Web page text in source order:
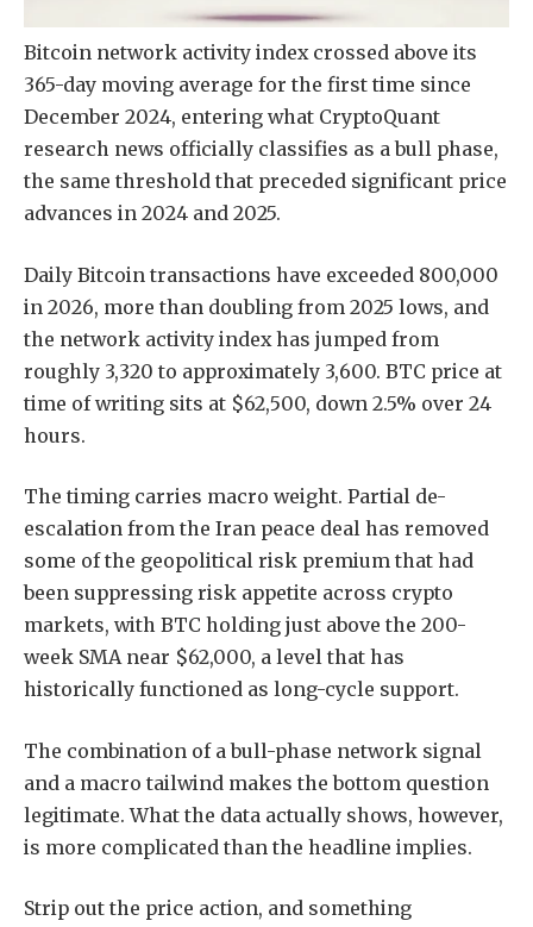
Bitcoin network activity index crossed above its
365-day moving average for the first time since
December 2024, entering what CryptoQuant
research news officially classifies as a bull phase,
the same threshold that preceded significant price
advances in 2024 and 2025.
Daily Bitcoin transactions have exceeded 800,000
in 2026, more than doubling from 2025 lows, and
the network activity index has jumped from
roughly 3,320 to approximately 3,600. BTC price at
time of writing sits at $62,500, down 2.5% over 24
hours.
The timing carries macro weight. Partial de-
escalation from the Iran peace deal has removed
some of the geopolitical risk premium that had
been suppressing risk appetite across crypto
markets, with BTC holding just above the 200-
week SMA near $62,000, a level that has
historically functioned as long-cycle support.
The combination of a bull-phase network signal
and a macro tailwind makes the bottom question
legitimate. What the data actually shows, however,
is more complicated than the headline implies.
Strip out the price action, and something